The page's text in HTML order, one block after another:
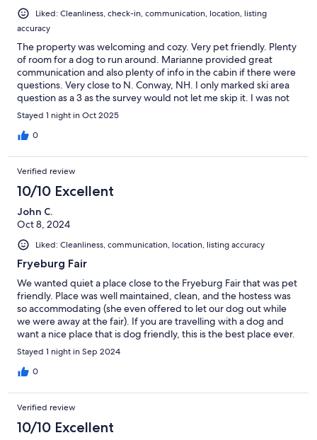
Liked: Cleanliness, check-in, communication, location, listing
accuracy
The property was welcoming and cozy. Very pet friendly. Plenty
of room for a dog to run around. Marianne provided great
communication and also plenty of info in the cabin if there were
questions. Very close to N. Conway, NH. I only marked ski area
question as a 3 as the survey would not let me skip it. I was not
there to ski so I truly have zero knowledge on it.
Stayed 1 night in Oct 2025
0
Verified review
10/10 Excellent
John C.
Oct 8, 2024
Liked: Cleanliness, communication, location, listing accuracy
Fryeburg Fair
We wanted quiet a place close to the Fryeburg Fair that was pet
friendly. Place was well maintained, clean, and the hostess was
so accommodating (she even offered to let our dog out while
we were away at the fair). If you are travelling with a dog and
want a nice place that is dog friendly, this is the best place ever.
Stayed 1 night in Sep 2024
0
Verified review
10/10 Excellent